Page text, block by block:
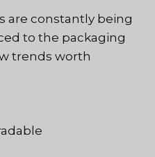
are constantly being
to the packaging
trends worth